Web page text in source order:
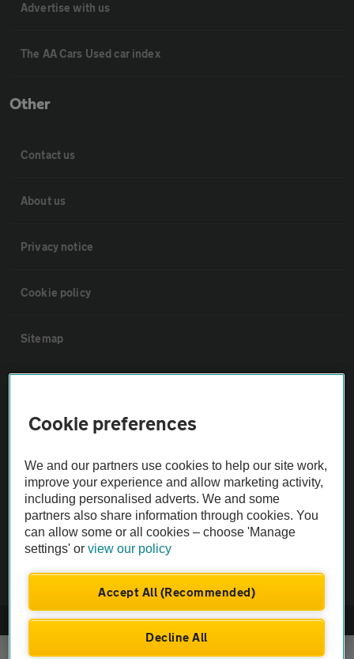
Advertise with us
The AA Cars Used car index
Other
Contact us
About us
Privacy notice
Cookie policy
Sitemap
The AA recommends an AA Cars Vehicle Inspection before purchase.
Vehicle Inspection
theAA.com
© AA Cars 2026 |Company No. 4546950 | VAT No. 188 0311 10
Cookie preferences
We and our partners use cookies to help our site work,
improve your experience and allow marketing activity,
including personalised adverts. We and some
partners also share information through cookies. You
can allow some or all cookies – choose 'Manage
settings' orview our policy
Accept All (Recommended)
Decline All